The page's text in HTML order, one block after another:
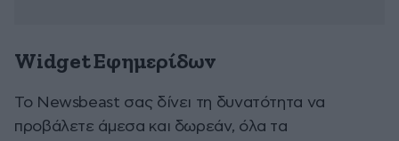
Widget Εφημερίδων
To Newsbeast σας δίνει τη δυνατότητα να
προβάλετε άμεσα και δωρεάν, όλα τα